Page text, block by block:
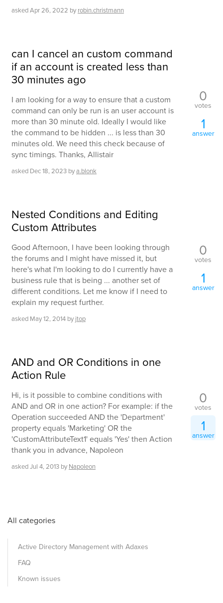
askedApr 26, 2022 by robin.christmann
can I cancel an custom command
if an account is created less than
30 minutes ago
I am looking for a way to ensure that a custom
command can only be run is an user account is
more than 30 minute old. Ideally I would like
the command to be hidden ... is less than 30
minutes old. We need this check because of
sync timings. Thanks, Allistair
asked Dec 18, 2023 bya.blonk
0
votes
1
answer
Nested Conditions and Editing
Custom Attributes
Good Afternoon, I have been looking through
the forums and I might have missed it, but
here's what I'm looking to do I currently have a
business rule that is being ... another set of
different conditions. Let me know if I need to
explain my request further.
asked May 12, 2014 by jtop
0
votes
1
answer
AND and OR Conditions in one
Action Rule
Hi, is it possible to combine conditions with
AND and OR in one action? For example: if the
Operation succeeded AND the 'Department'
property equals 'Marketing' OR the
'CustomAttributeText1' equals 'Yes' then Action
thank you in advance, Napoleon
askedJul 4, 2013 by Napoleon
0
votes
1
answer
All categories
Active Directory Management with Adaxes
FAQ
Known issues